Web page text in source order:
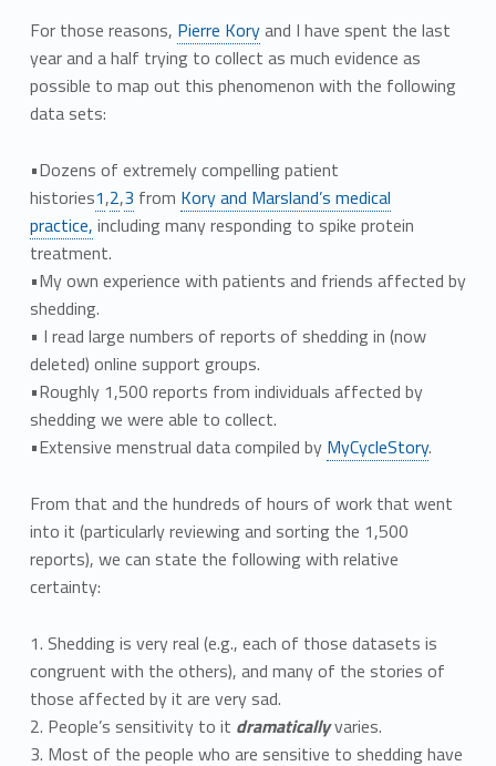
For those reasons, Pierre Koryand I have spent the last
year and a half trying to collect as much evidence as
possible to map out this phenomenon with the following
data sets:
•Dozens of extremely compelling patient
histories1,2,3 from Kory and Marsland’s medical
practice, including many responding to spike protein
treatment.
•My own experience with patients and friends affected by
shedding.
• I read large numbers of reports of shedding in (now
deleted) online support groups.
•Roughly 1,500 reports from individuals affected by
shedding we were able to collect.
•Extensive menstrual data compiled by MyCycleStory.
From that and the hundreds of hours of work that went
into it (particularly reviewing and sorting the 1,500
reports), we can state the following with relative
certainty:
1. Shedding is very real (e.g., each of those datasets is
congruent with the others), and many of the stories of
those affected by it are very sad.
2. People’s sensitivity to it dramaticallyvaries.
3. Most of the people who are sensitive to shedding have